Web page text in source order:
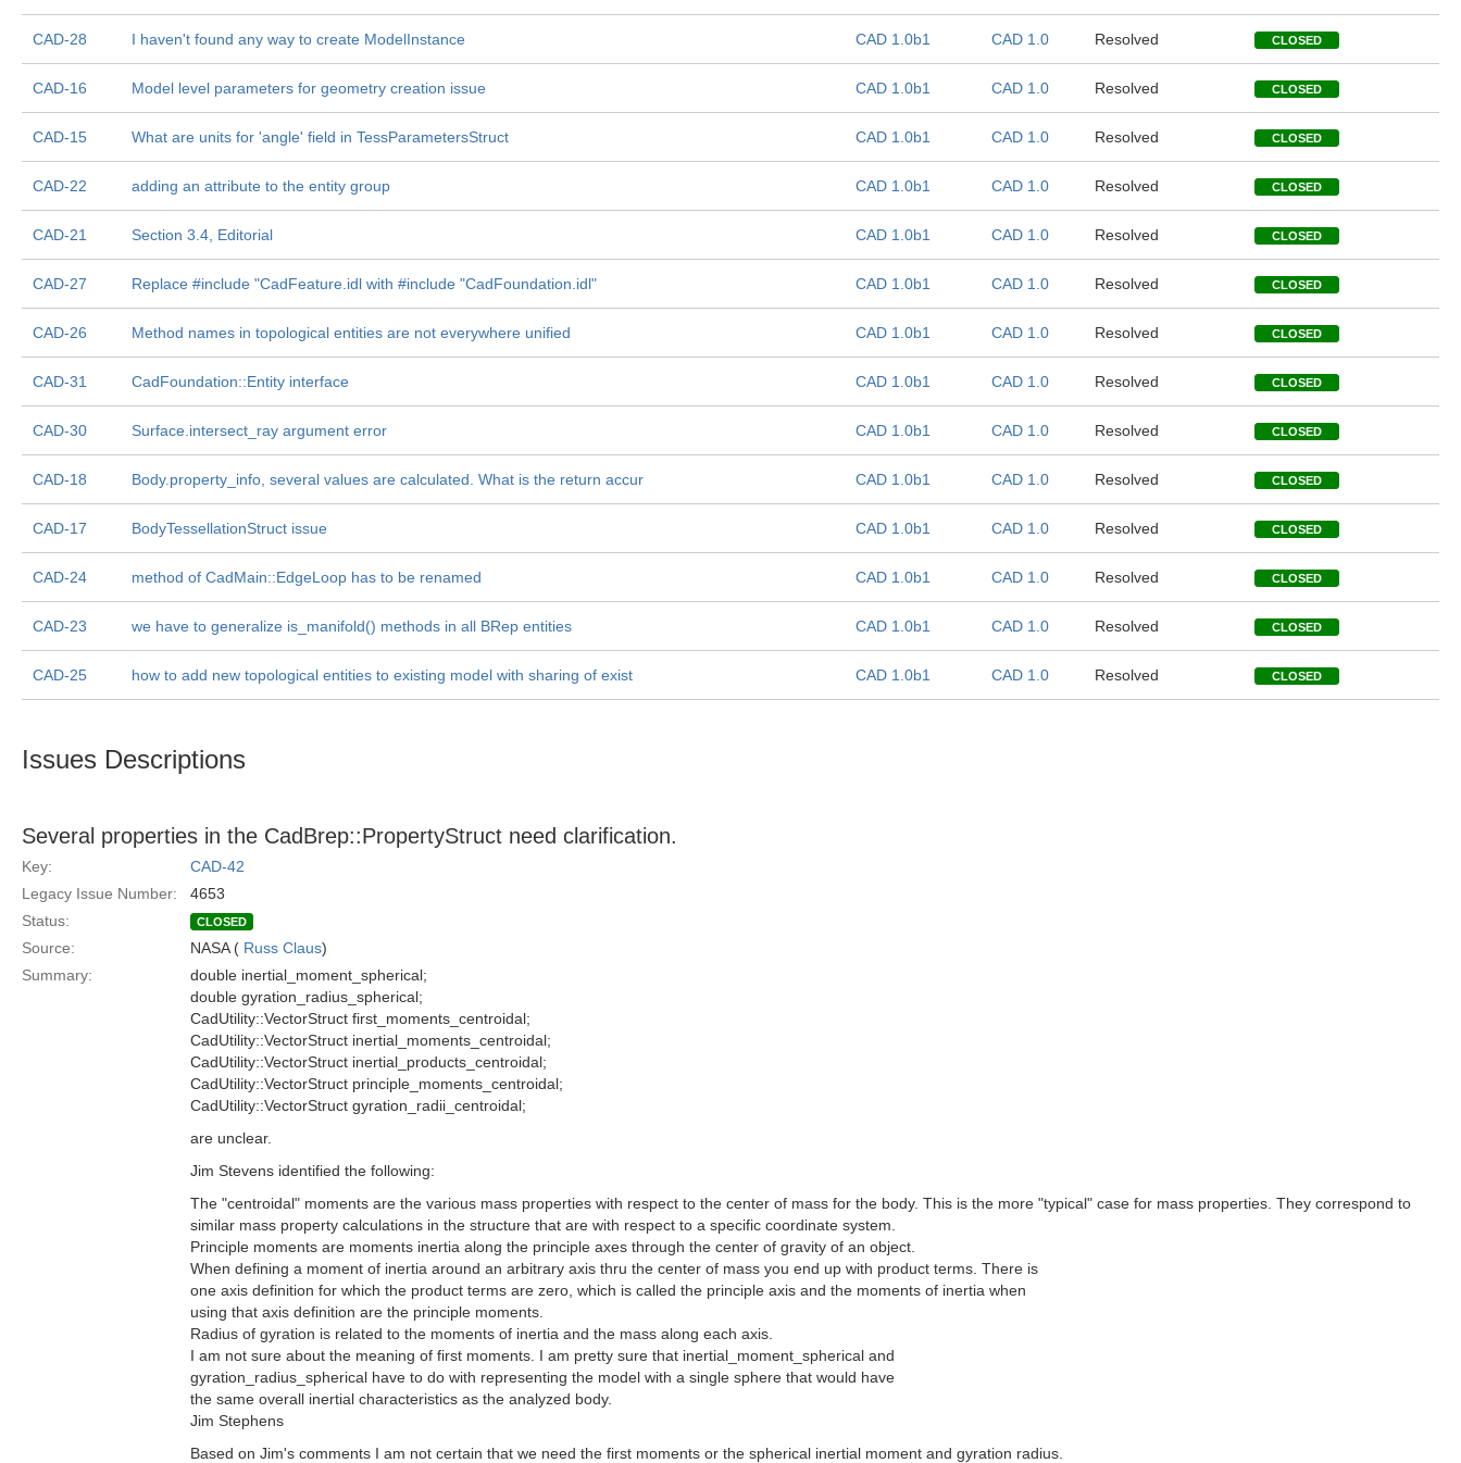
CAD-28 I haven't found any way to create ModelInstance CAD 1.0b1 CAD 1.0 Resolved CLOSED
CAD-16 Model level parameters for geometry creation issue CAD 1.0b1 CAD 1.0 Resolved CLOSED
CAD-15 What are units for 'angle' field in TessParametersStruct CAD 1.0b1 CAD 1.0 Resolved CLOSED
CAD-22 adding an attribute to the entity group CAD 1.0b1 CAD 1.0 Resolved CLOSED
CAD-21 Section 3.4, Editorial CAD 1.0b1 CAD 1.0 Resolved CLOSED
CAD-27 Replace #include "CadFeature.idl with #include "CadFoundation.idl" CAD 1.0b1 CAD 1.0 Resolved CLOSED
CAD-26 Method names in topological entities are not everywhere unified CAD 1.0b1 CAD 1.0 Resolved CLOSED
CAD-31 CadFoundation::Entity interface CAD 1.0b1 CAD 1.0 Resolved CLOSED
CAD-30 Surface.intersect_ray argument error CAD 1.0b1 CAD 1.0 Resolved CLOSED
CAD-18 Body.property_info, several values are calculated. What is the return accur CAD 1.0b1 CAD 1.0 Resolved CLOSED
CAD-17 BodyTessellationStruct issue CAD 1.0b1 CAD 1.0 Resolved CLOSED
CAD-24 method of CadMain::EdgeLoop has to be renamed CAD 1.0b1 CAD 1.0 Resolved CLOSED
CAD-23 we have to generalize is_manifold() methods in all BRep entities CAD 1.0b1 CAD 1.0 Resolved CLOSED
CAD-25 how to add new topological entities to existing model with sharing of exist CAD 1.0b1 CAD 1.0 Resolved CLOSED
Issues Descriptions
Several properties in the CadBrep::PropertyStruct need clarification.
Key:
CAD-42
Legacy Issue Number:
4653
Status:
CLOSED
Source: NASA ( Russ Claus)
Summary:
double inertial_moment_spherical;
double gyration_radius_spherical;
CadUtility::VectorStruct first_moments_centroidal;
CadUtility::VectorStruct inertial_moments_centroidal;
CadUtility::VectorStruct inertial_products_centroidal;
CadUtility::VectorStruct principle_moments_centroidal;
CadUtility::VectorStruct gyration_radii_centroidal;
are unclear.
Jim Stevens identified the following:
The "centroidal" moments are the various mass properties with respect to the center of mass for the body. This is the more "typical" case for mass properties. They correspond to
similar mass property calculations in the structure that are with respect to a specific coordinate system.
Principle moments are moments inertia along the principle axes through the center of gravity of an object.
When defining a moment of inertia around an arbitrary axis thru the center of mass you end up with product terms. There is
one axis definition for which the product terms are zero, which is called the principle axis and the moments of inertia when
using that axis definition are the principle moments.
Radius of gyration is related to the moments of inertia and the mass along each axis.
I am not sure about the meaning of first moments. I am pretty sure that inertial_moment_spherical and
gyration_radius_spherical have to do with representing the model with a single sphere that would have
the same overall inertial characteristics as the analyzed body.
Jim Stephens
Based on Jim's comments I am not certain that we need the first moments or the spherical inertial moment and gyration radius.